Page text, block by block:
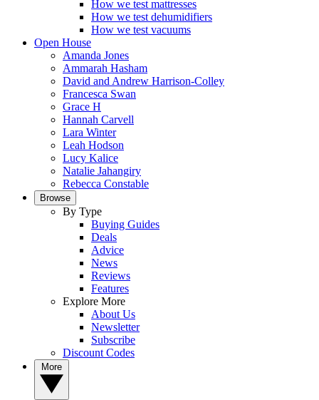
How we test mattresses
How we test dehumidifiers
How we test vacuums
Open House
Amanda Jones
Ammarah Hasham
David and Andrew Harrison-Colley
Francesca Swan
Grace H
Hannah Carvell
Lara Winter
Leah Hodson
Lucy Kalice
Natalie Jahangiry
Rebecca Constable
Browse
By Type
Buying Guides
Deals
Advice
News
Reviews
Features
Explore More
About Us
Newsletter
Subscribe
Discount Codes